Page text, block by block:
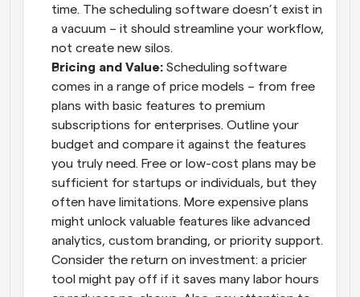
time. The scheduling software doesn’t exist in
a vacuum – it should streamline your workflow,
not create new silos.
Pricing and Value: Scheduling software
comes in a range of price models – from free
plans with basic features to premium
subscriptions for enterprises. Outline your
budget and compare it against the features
you truly need. Free or low-cost plans may be
sufficient for startups or individuals, but they
often have limitations. More expensive plans
might unlock valuable features like advanced
analytics, custom branding, or priority support.
Consider the return on investment: a pricier
tool might pay off if it saves many labor hours